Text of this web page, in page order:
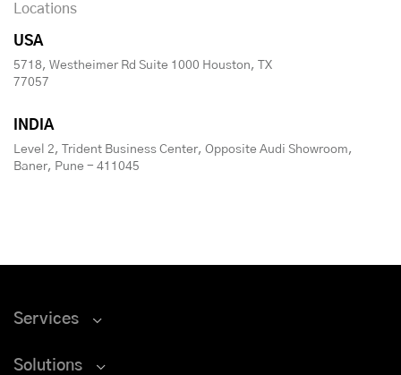
Locations
USA
5718, Westheimer Rd Suite 1000 Houston, TX
77057
INDIA
Level 2, Trident Business Center, Opposite Audi Showroom,
Baner, Pune - 411045
Services
Solutions